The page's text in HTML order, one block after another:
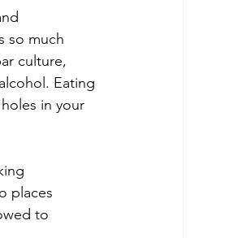
so much
culture,
Eating
in your
places
to